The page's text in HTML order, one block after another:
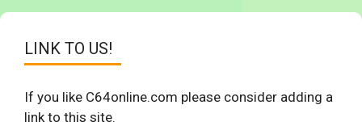
LINK TO US!
If you like C64online.com please consider adding a
link to this site.